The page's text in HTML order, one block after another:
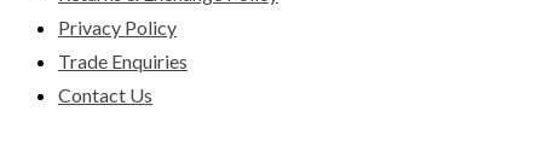
Privacy Policy
Trade Enquiries
Contact Us